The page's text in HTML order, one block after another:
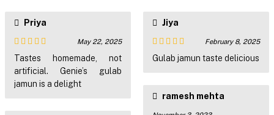
Priya
Rated4
out of 5
May 22, 2025
Tastes homemade, not
artificial. Genie’s gulab
jamun is a delight
Jiya
Rated5out
February 8, 2025
Gulab jamun taste delicious
ramesh mehta